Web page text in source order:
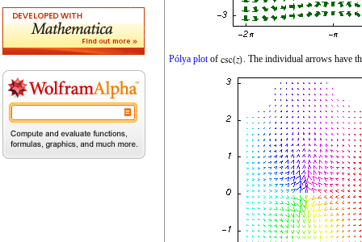
Pólya plotof . The individual arrows have